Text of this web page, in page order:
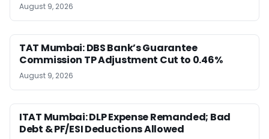
August 9, 2026
TAT Mumbai: DBS Bank’s Guarantee
Commission TP Adjustment Cut to 0.46%
August 9, 2026
ITAT Mumbai: DLP Expense Remanded; Bad
Debt & PF/ESI Deductions Allowed